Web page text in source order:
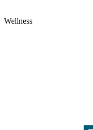
Wellness